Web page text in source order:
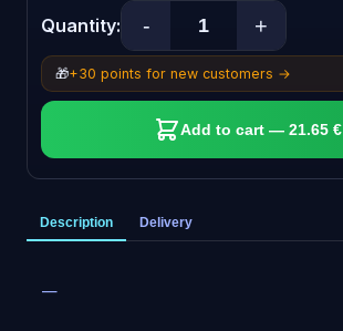
Quantity: - +
🎁+30 points for new customers →
Add to cart — 21.65 €
Description Delivery
—